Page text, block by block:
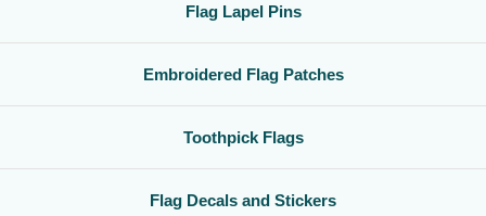
Flag Lapel Pins
Embroidered Flag Patches
Toothpick Flags
Flag Decals and Stickers